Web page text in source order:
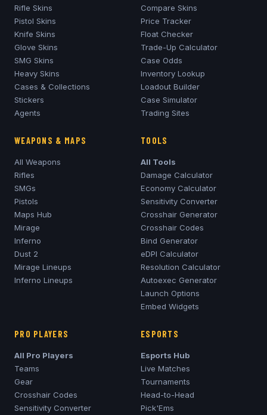
Rifle Skins
Pistol Skins
Knife Skins
Glove Skins
SMG Skins
Heavy Skins
Cases & Collections
Stickers
Agents
Compare Skins
Price Tracker
Float Checker
Trade-Up Calculator
Case Odds
Inventory Lookup
Loadout Builder
Case Simulator
Trading Sites
WEAPONS & MAPS
All Weapons
Rifles
SMGs
Pistols
Maps Hub
Mirage
Inferno
Dust 2
Mirage Lineups
Inferno Lineups
TOOLS
All Tools
Damage Calculator
Economy Calculator
Sensitivity Converter
Crosshair Generator
Crosshair Codes
Bind Generator
eDPI Calculator
Resolution Calculator
Autoexec Generator
Launch Options
Embed Widgets
PRO PLAYERS
All Pro Players
Teams
Gear
Crosshair Codes
Sensitivity Converter
ESPORTS
Esports Hub
Live Matches
Tournaments
Head-to-Head
Pick'Ems